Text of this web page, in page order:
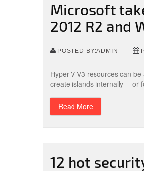
Microsoft
2012 R2 and
POSTED BY:ADMIN
Hyper-V V3 resources can
create islands internally -- or
Read More
12 hot